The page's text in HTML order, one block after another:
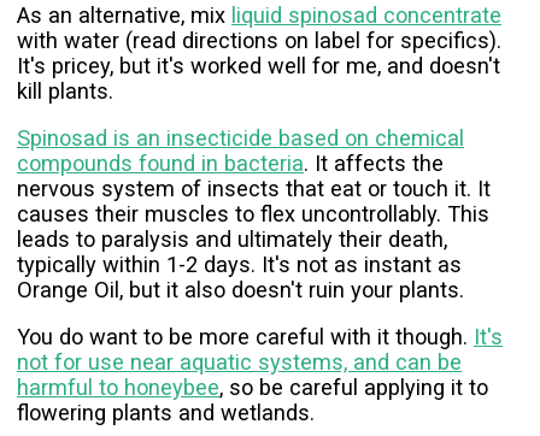
As an alternative, mix liquid spinosad concentrate
with water (read directions on label for specifics).
It's pricey, but it's worked well for me, and doesn't
kill plants.
Spinosad is an insecticide based on chemical
compounds found in bacteria. It affects the
nervous system of insects that eat or touch it. It
causes their muscles to flex uncontrollably. This
leads to paralysis and ultimately their death,
typically within 1-2 days. It's not as instant as
Orange Oil, but it also doesn't ruin your plants.
You do want to be more careful with it though. It's
not for use near aquatic systems, and can be
harmful to honeybee, so be careful applying it to
flowering plants and wetlands.